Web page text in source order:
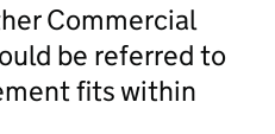
Commercial
be referred to
fits within